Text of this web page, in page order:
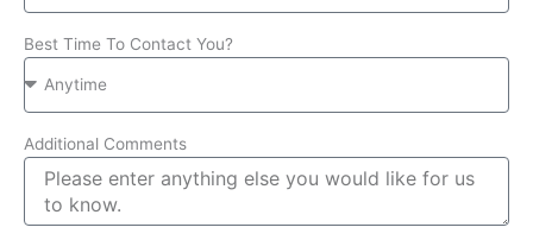
Best Time To Contact You?
Additional Comments